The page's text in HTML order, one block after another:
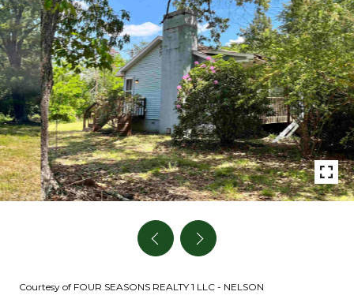
Courtesy of FOUR SEASONS REALTY 1 LLC - NELSON